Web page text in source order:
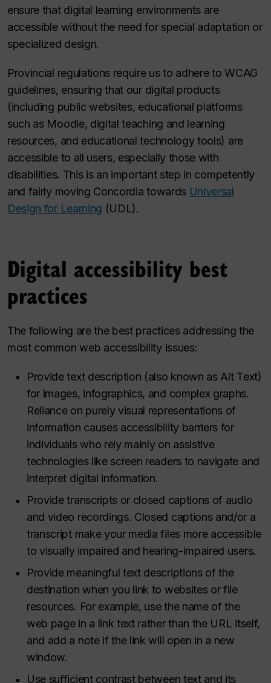
ensure that digital learning environments are
accessible without the need for special adaptation or
specialized design.
Provincial regulations require us to adhere to WCAG
guidelines, ensuring that our digital products
(including public websites, educational platforms
such as Moodle, digital teaching and learning
resources, and educational technology tools) are
accessible to all users, especially those with
disabilities. This is an important step in competently
and fairly moving Concordia towards Universal
Design for Learning (UDL).
Digital accessibility best
practices
The following are the best practices addressing the
most common web accessibility issues:
Provide text description (also known as Alt Text)
for images, infographics, and complex graphs.
Reliance on purely visual representations of
information causes accessibility barriers for
individuals who rely mainly on assistive
technologies like screen readers to navigate and
interpret digital information.
Provide transcripts or closed captions of audio
and video recordings. Closed captions and/or a
transcript make your media files more accessible
to visually impaired and hearing-impaired users.
Provide meaningful text descriptions of the
destination when you link to websites or file
resources. For example, use the name of the
web page in a link text rather than the URL itself,
and add a note if the link will open in a new
window.
Use sufficient contrast between text and its